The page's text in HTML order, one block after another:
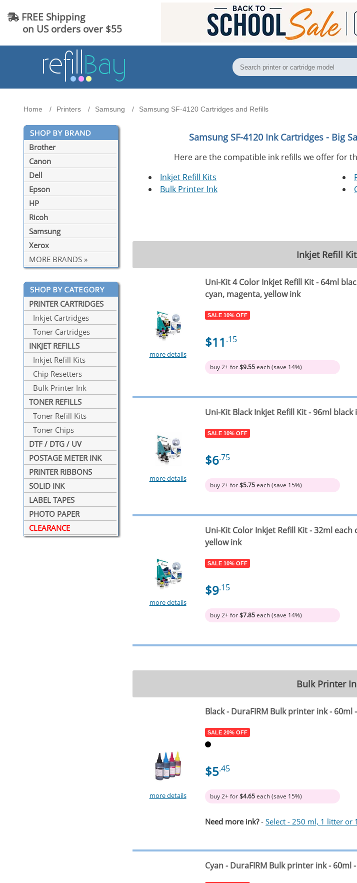
FREE Shipping
on US orders over $55
Home Printers Samsung Samsung SF-4120 Cartridges and Refills
Brother
Canon
Dell
Epson
HP
Ricoh
Samsung
Xerox
MORE BRANDS »
PRINTER CARTRIDGES
Inkjet Cartridges
Toner Cartridges
INKJET REFILLS
Inkjet Refill Kits
Chip Resetters
Bulk Printer Ink
TONER REFILLS
Toner Refill Kits
Toner Chips
DTF / DTG / UV
POSTAGE METER INK
PRINTER RIBBONS
SOLID INK
LABEL TAPES
PHOTO PAPER
CLEARANCE
Samsung SF-4120Ink Cartridges - Big
Here are the compatible ink refills we offer for
Inkjet Refill Kits
Bulk Printer Ink
Inkjet Refill
more details
Uni-Kit 4 Color Inkjet Refill Kit - 64ml
cyan, magenta, yellow ink
SALE 10% OFF
$11 .15
buy 2+ for$9.55each (save 14%)
more details
Uni-Kit Black Inkjet Refill Kit - 96ml black
SALE 10% OFF
$6.75
buy 2+ for$5.75each (save 15%)
more details
Uni-Kit Color Inkjet Refill Kit - 32ml each
yellow ink
SALE 10% OFF
$9.15
buy 2+ for$7.85each (save 14%)
Bulk Printer
more details
Black- DuraFIRM Bulk printer ink - 60ml
SALE 20% OFF
$5.45
buy 2+ for$4.65each (save 15%)
Need more ink?-Select - 250 ml, 1 litter or
Cyan- DuraFIRM Bulk printer ink - 60ml